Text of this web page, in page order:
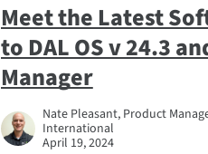
Meet the Latest
to DAL OS v 24.3
Manager
Nate Pleasant, Product
International
April 19, 2024